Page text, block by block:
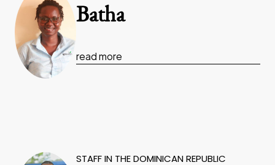
Batha
read more
STAFF IN THE DOMINICAN REPUBLIC